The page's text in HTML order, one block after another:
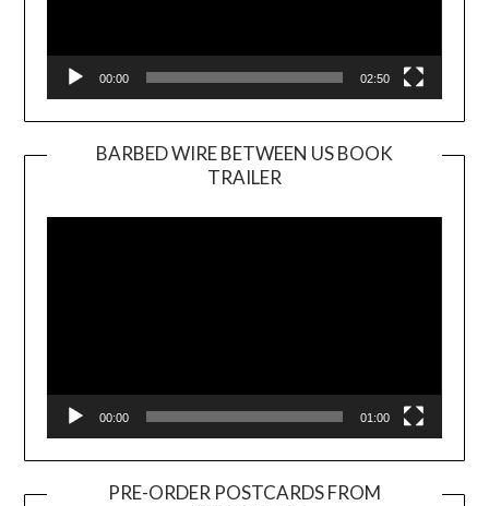
00:00 02:50
BARBED WIRE BETWEEN US BOOK
TRAILER
Player
00:00 01:00
PRE-ORDER POSTCARDS FROM